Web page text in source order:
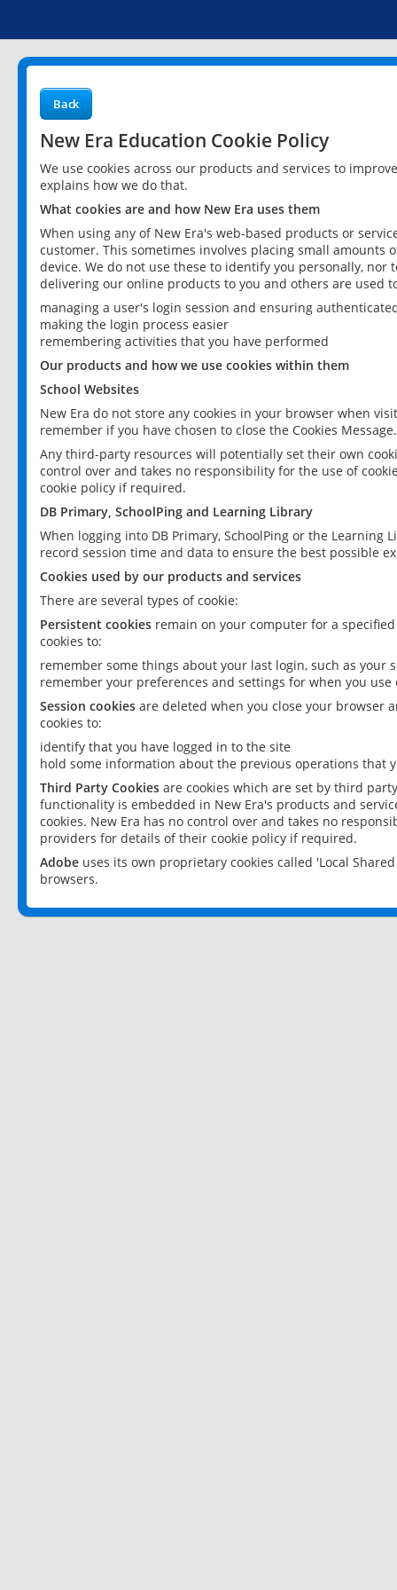
Back
New Era Education Cookie Policy
We use cookies across our products and services to
explains how we do that.
What cookies are and how New Era uses them
When using any of New Era's web-based products or
customer. This sometimes involves placing small
device. We do not use these to identify you personally,
delivering our online products to you and others are used
managing a user's login session and ensuring
making the login process easier
remembering activities that you have performed
Our products and how we use cookies within them
School Websites
New Era do not store any cookies in your browser when
remember if you have chosen to close the Cookies Message.
Any third-party resources will potentially set their own
control over and takes no responsibility for the use of
cookie policy if required.
DB Primary, SchoolPing and Learning Library
When logging into DB Primary, SchoolPing or the
record session time and data to ensure the best possible
Cookies used by our products and services
There are several types of cookie:
Persistent cookies remain on your computer for a
cookies to:
remember some things about your last login, such as your
remember your preferences and settings for when you use
Session cookies are deleted when you close your browser
cookies to:
identify that you have logged in to the site
hold some information about the previous operations that
Third Party Cookies are cookies which are set by third
functionality is embedded in New Era's products and
cookies. New Era has no control over and takes no
providers for details of their cookie policy if required.
Adobe uses its own proprietary cookies called 'Local
browsers.